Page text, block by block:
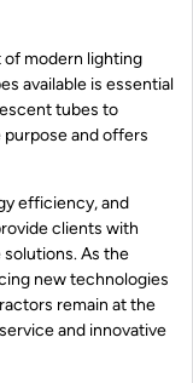
of modern lighting
available is essential
tubes to
and offers
efficiency, and
clients with
As the
new technologies
remain at the
and innovative